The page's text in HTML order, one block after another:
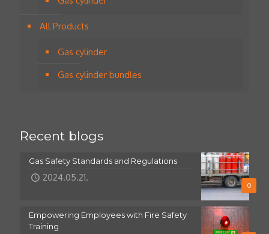
All Products
Gas cylinder
Gas cylinder bundles
Recent blogs
0
Gas Safety Standards and Regulations
2024.05.21.
Empowering Employees with Fire Safety
Training